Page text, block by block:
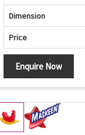
Dimension
Price
Enquire Now